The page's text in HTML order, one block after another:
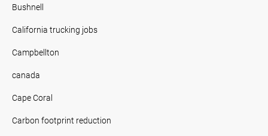
Bushnell
California trucking jobs
Campbellton
canada
Cape Coral
Carbon footprint reduction